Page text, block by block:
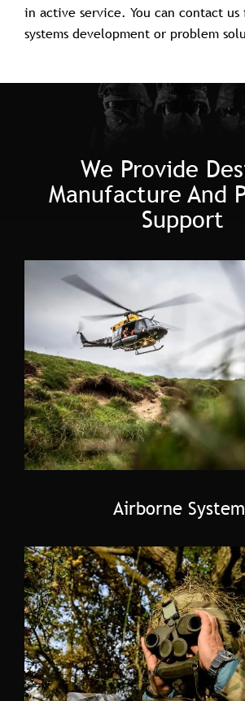
in active service. You can contact us
systems development or problem
We Provide
Manufacture And
Support
Airborne